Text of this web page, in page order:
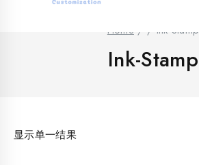
Home / / Ink-Stamp
Ink-Stamp
显示单一结果